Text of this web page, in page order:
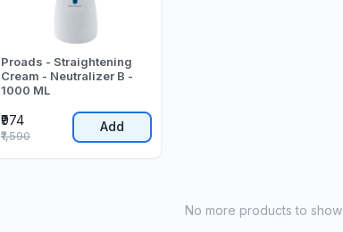
Proads - Straightening
Cream - Neutralizer B -
1000 ML
₹974
₹1,590
Add
No more products to show